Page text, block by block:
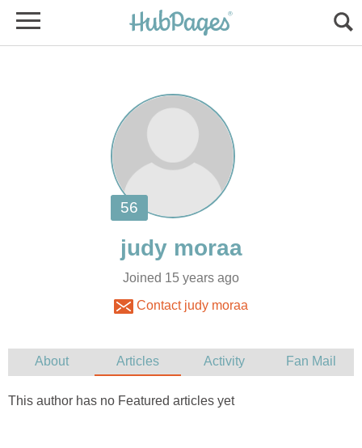
Joined 15 years ago
Contact judy moraa